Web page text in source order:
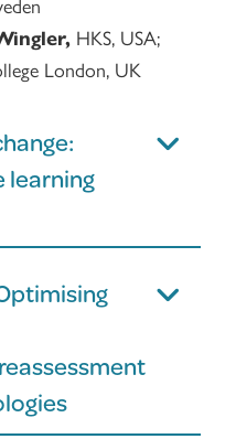
HKS, USA;
London, UK
learning